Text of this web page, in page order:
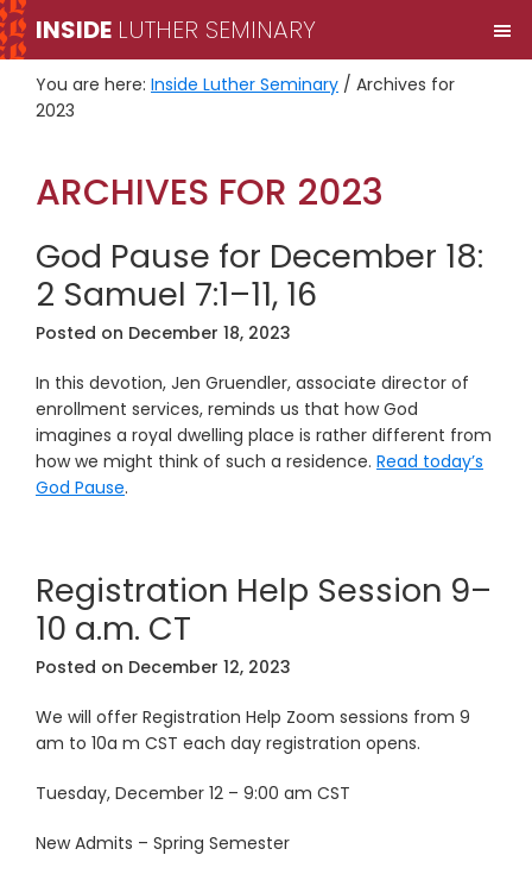
Skip
to
primary
navigation
Skip
to
main
content
INSIDE LUTHER SEMINARY
You are here: Inside Luther Seminary / Archives for
2023
ARCHIVES FOR 2023
God Pause for December 18:
2 Samuel 7:1–11, 16
Posted on December 18, 2023
In this devotion, Jen Gruendler, associate director of
enrollment services, reminds us that how God
imagines a royal dwelling place is rather different from
how we might think of such a residence. Read today’s
God Pause.
Registration Help Session 9–
10 a.m. CT
Posted on December 12, 2023
We will offer Registration Help Zoom sessions from 9
am to 10a m CST each day registration opens.
Tuesday, December 12 – 9:00 am CST
New Admits – Spring Semester